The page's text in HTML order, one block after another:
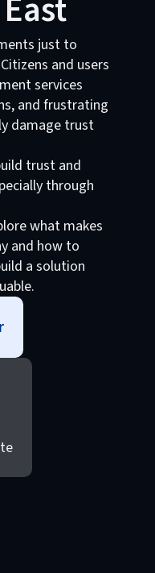
just to
and users
services
and frustrating
damage trust
trust and
through
what makes
and how to
a solution